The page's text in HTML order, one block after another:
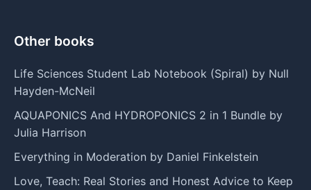
Other books
Life Sciences Student Lab Notebook (Spiral) by Null
Hayden-McNeil
AQUAPONICS And HYDROPONICS 2 in 1 Bundle by
Julia Harrison
Everything in Moderation by Daniel Finkelstein
Love, Teach: Real Stories and Honest Advice to Keep